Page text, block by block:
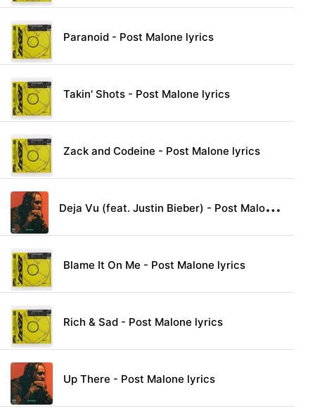
Paranoid - Post Malone lyrics
Takin' Shots - Post Malone lyrics
Zack and Codeine - Post Malone lyrics
D
eja Vu (feat. Justin Bieber) - Post Malone lyrics
Blame It On Me - Post Malone lyrics
Rich & Sad - Post Malone lyrics
Up There - Post Malone lyrics